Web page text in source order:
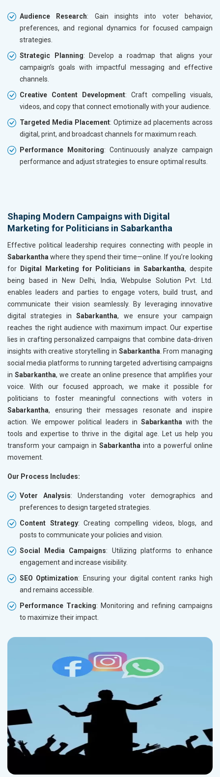
Audience Research: Gain insights into voter behavior,
preferences, and regional dynamics for focused campaign
strategies.
Strategic Planning: Develop a roadmap that aligns your
campaign’s goals with impactful messaging and effective
channels.
Creative Content Development: Craft compelling visuals,
videos, and copy that connect emotionally with your audience.
Targeted Media Placement: Optimize ad placements across
digital, print, and broadcast channels for maximum reach.
Performance Monitoring: Continuously analyze campaign
performance and adjust strategies to ensure optimal results.
Shaping Modern Campaigns with Digital
Marketing for Politicians in Sabarkantha
Effective political leadership requires connecting with people in
Sabarkantha where they spend their time—online. If you’re looking
for
Digital Marketing for Politicians in Sabarkantha, despite
being based in New Delhi, India, Webpulse Solution Pvt. Ltd.
enables leaders and parties to engage voters, build trust, and
communicate their vision seamlessly. By leveraging innovative
digital strategies inSabarkantha, we ensure your campaign
reaches the right audience with maximum impact. Our expertise
lies in crafting personalized campaigns that combine data-driven
insights with creative storytelling in Sabarkantha . From managing
social media platforms to running targeted advertising campaigns
in Sabarkantha, we create an online presence that amplifies your
voice. With our focused approach, we make it possible for
politicians to foster meaningful connections with voters in
Sabarkantha, ensuring their messages resonate and inspire
action. We empower political leaders in Sabarkantha with the
tools and expertise to thrive in the digital age. Let us help you
transform your campaign in Sabarkantha into a powerful online
movement.
Our Process Includes:
Voter Analysis: Understanding voter demographics and
preferences to design targeted strategies.
Content Strategy: Creating compelling videos, blogs, and
posts to communicate your policies and vision.
Social Media Campaigns: Utilizing platforms to enhance
engagement and increase visibility.
SEO Optimization: Ensuring your digital content ranks high
and remains accessible.
Performance Tracking: Monitoring and refining campaigns
to maximize their impact.